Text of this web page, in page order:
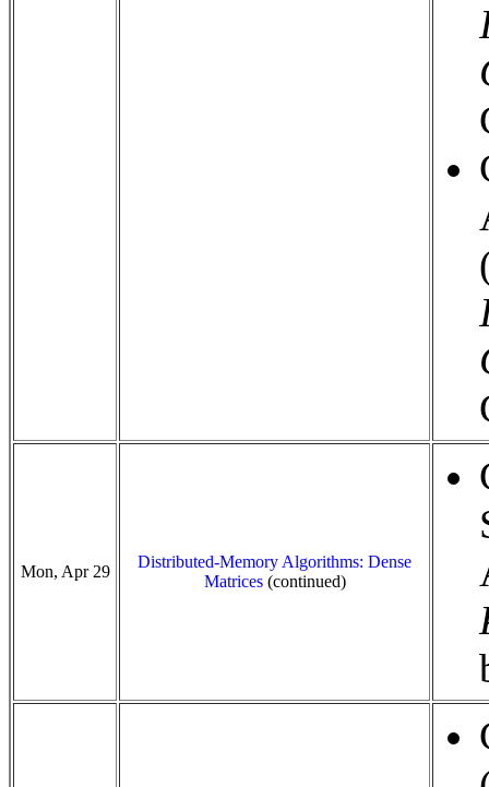
Mon, Apr 29
Distributed-Memory Algorithms: Dense
Matrices(continued)